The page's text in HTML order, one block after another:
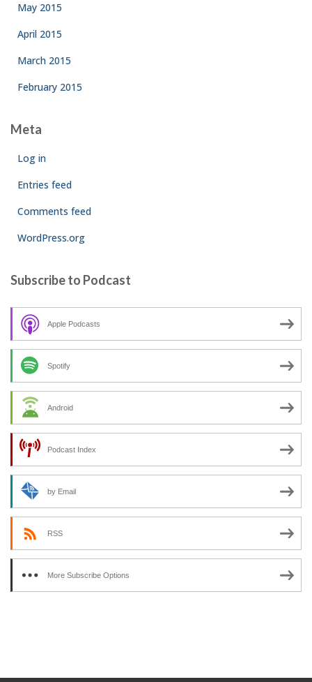
May 2015
April 2015
March 2015
February 2015
Meta
Log in
Entries feed
Comments feed
WordPress.org
Subscribe to Podcast
Apple Podcasts
Spotify
Android
Podcast Index
by Email
RSS
More Subscribe Options